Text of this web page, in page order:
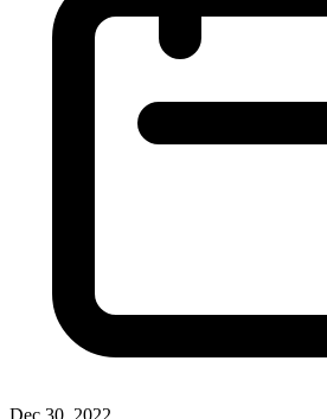
Dec 30, 2022